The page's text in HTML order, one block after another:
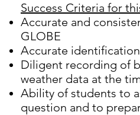
Success Criteria for
Accurate and
GLOBE
Accurate
Diligent recording of
weather data at the
Ability of students to
question and to